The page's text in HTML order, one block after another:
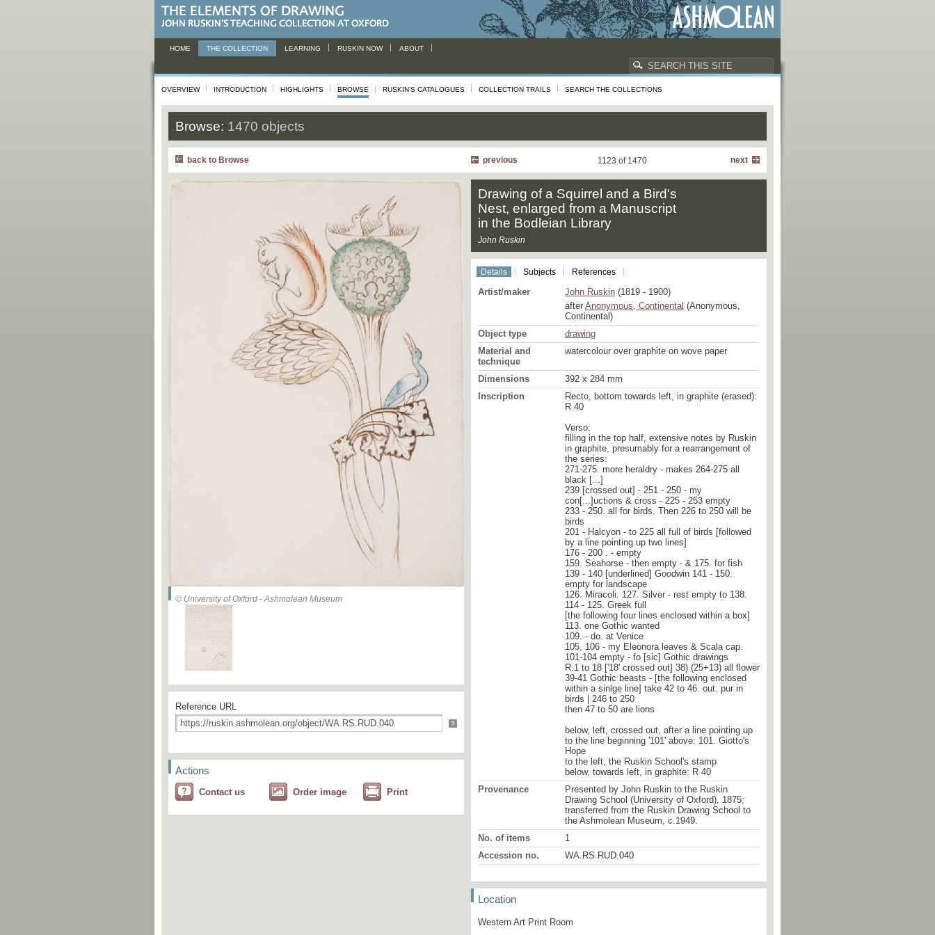
HOME THE COLLECTION LEARNING RUSKIN NOW ABOUT
OVERVIEW INTRODUCTION HIGHLIGHTS BROWSE RUSKIN'S CATALOGUES COLLECTION TRAILS SEARCH THE COLLECTIONS
Browse: 1470 objects
back to Browse next
1123 of 1470
previous
© University of Oxford - Ashmolean Museum
Reference URL
?
Actions
Contact us Order image Print
Drawing of a Squirrel and a Bird's
Nest, enlarged from a Manuscript
in the Bodleian Library
John Ruskin
Details Subjects References
Artist/maker John Ruskin (1819 - 1900)
after Anonymous, Continental (Anonymous,
Continental)
Object type
drawing
Material and
technique
watercolour over graphite on wove paper
Dimensions
392 x 284 mm
Inscription
Recto, bottom towards left, in graphite (erased):
R 40
Verso:
filling in the top half, extensive notes by Ruskin
in graphite, presumably for a rearrangement of
the series:
271-275. more heraldry - makes 264-275 all
black [...]
239 [crossed out] - 251 - 250 - my
con[...]uctions & cross - 225 - 253 empty
233 - 250. all for birds. Then 226 to 250 will be
birds
201 - Halcyon - to 225 all full of birds [followed
by a line pointing up two lines]
176 - 200 . - empty
159. Seahorse - then empty - & 175. for fish
139 - 140 [underlined] Goodwin 141 - 150.
empty for landscape
126. Miracoli. 127. Silver - rest empty to 138.
114 - 125. Greek full
[the following four lines enclosed within a box]
113. one Gothic wanted
109. - do. at Venice
105, 106 - my Eleonora leaves & Scala cap.
101-104 empty - fo [sic] Gothic drawings
R.1 to 18 ['18' crossed out] 38) (25+13) all flower
39-41 Gothic beasts - [the following enclosed
within a sinlge line] take 42 to 46. out. pur in
birds | 246 to 250
then 47 to 50 are lions
below, left, crossed out, after a line pointing up
to the line beginning '101' above: 101. Giotto's
Hope
to the left, the Ruskin School's stamp
below, towards left, in graphite: R 40
Provenance
Presented by John Ruskin to the Ruskin
Drawing School (University of Oxford), 1875;
transferred from the Ruskin Drawing School to
the Ashmolean Museum, c.1949.
No. of items
1
Accession no.
WA.RS.RUD.040
Location
Western Art Print Room